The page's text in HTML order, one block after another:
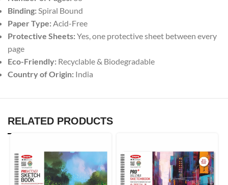
Binding:Spiral Bound
Paper Type:Acid-Free
Protective Sheets:Yes, one protective sheet between every
page
Eco-Friendly: Recyclable & Biodegradable
Country of Origin: India
RELATED PRODUCTS